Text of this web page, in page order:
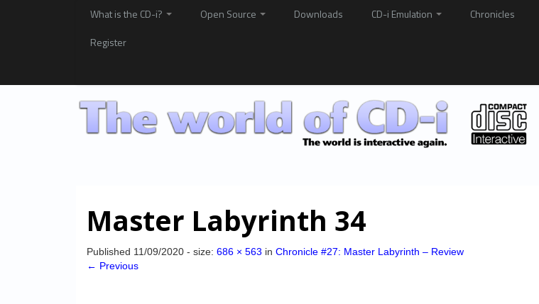
What is the CD-i? Open Source Downloads CD-i Emulation Chronicles
Register
Master Labyrinth 34
Published 11/09/2020 - size: 686 × 563 in Chronicle #27: Master Labyrinth – Review
← Previous